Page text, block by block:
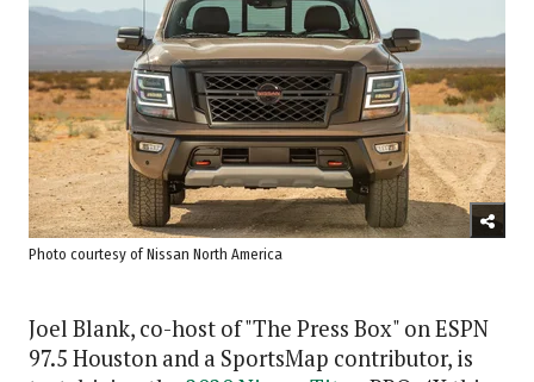
Photo courtesy of Nissan North America
Joel Blank, co-host of "The Press Box" on ESPN
97.5 Houston and a SportsMap contributor, is